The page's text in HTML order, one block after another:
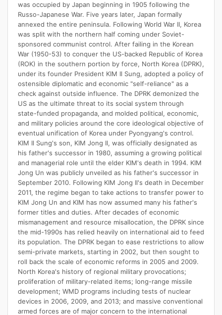
was occupied by Japan beginning in 1905 following the
Russo-Japanese War. Five years later, Japan formally
annexed the entire peninsula. Following World War II, Korea
was split with the northern half coming under Soviet-
sponsored communist control. After failing in the Korean
War (1950-53) to conquer the US-backed Republic of Korea
(ROK) in the southern portion by force, North Korea (DPRK),
under its founder President KIM Il Sung, adopted a policy of
ostensible diplomatic and economic "self-reliance" as a
check against outside influence. The DPRK demonized the
US as the ultimate threat to its social system through
state-funded propaganda, and molded political, economic,
and military policies around the core ideological objective of
eventual unification of Korea under Pyongyang's control.
KIM Il Sung's son, KIM Jong Il, was officially designated as
his father's successor in 1980, assuming a growing political
and managerial role until the elder KIM's death in 1994. KIM
Jong Un was publicly unveiled as his father's successor in
September 2010. Following KIM Jong Il's death in December
2011, the regime began to take actions to transfer power to
KIM Jong Un and KIM has now assumed many his father's
former titles and duties. After decades of economic
mismanagement and resource misallocation, the DPRK since
the mid-1990s has relied heavily on international aid to feed
its population. The DPRK began to ease restrictions to allow
semi-private markets, starting in 2002, but then sought to
roll back the scale of economic reforms in 2005 and 2009.
North Korea's history of regional military provocations;
proliferation of military-related items; long-range missile
development; WMD programs including tests of nuclear
devices in 2006, 2009, and 2013; and massive conventional
armed forces are of major concern to the international